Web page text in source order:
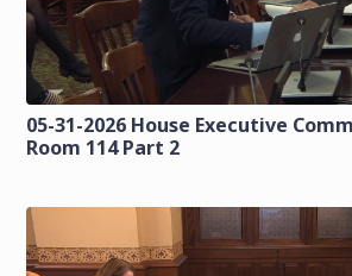
05-31-2026 House Executive
Room 114 Part 2